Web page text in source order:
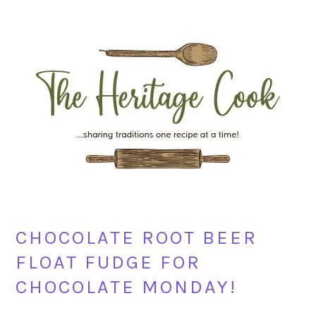
navigation
content
sidebar
CHOCOLATE ROOT BEER
FLOAT FUDGE FOR
CHOCOLATE MONDAY!